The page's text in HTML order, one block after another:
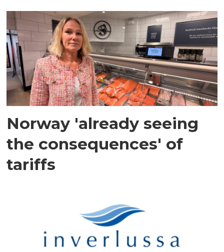
Norway 'already seeing
the consequences' of
tariffs